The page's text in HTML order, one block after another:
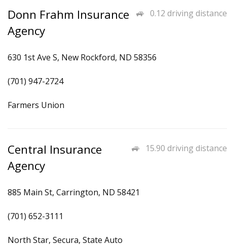
0.12 driving distance
Donn Frahm Insurance
Agency
630 1st Ave S, New Rockford, ND 58356
(701) 947-2724
Farmers Union
15.90 driving distance
Central Insurance
Agency
885 Main St, Carrington, ND 58421
(701) 652-3111
North Star, Secura, State Auto